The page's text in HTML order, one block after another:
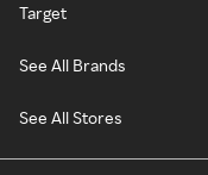
Target
See All Brands
See All Stores